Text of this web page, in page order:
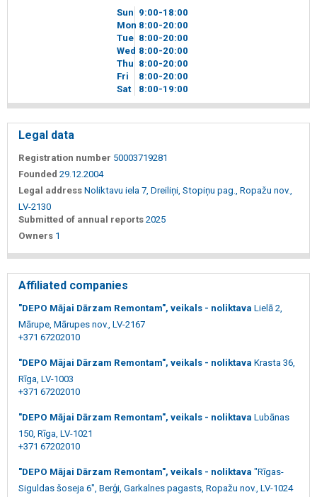
Sun 9 00-18 00
Mon 8 00-20 00
Tue 8 00-20 00
Wed 8 00-20 00
Thu 8 00-20 00
Fri
8 00-20 00
Sat
8 00-19 00
Legal data
Registration number 50003719281
Founded 29.12.2004
Legal address Noliktavu iela 7, Dreiliņi, Stopiņu pag., Ropažu nov.,
LV-2130
Submitted of annual reports 2025
Owners 1
Affiliated companies
"DEPO Mājai Dārzam Remontam", veikals - noliktava Lielā 2,
Mārupe, Mārupes nov., LV-2167
+371 67202010
"DEPO Mājai Dārzam Remontam", veikals - noliktava Krasta 36,
Rīga, LV-1003
+371 67202010
"DEPO Mājai Dārzam Remontam", veikals - noliktava Lubānas
150, Rīga, LV-1021
+371 67202010
"DEPO Mājai Dārzam Remontam", veikals - noliktava "Rīgas-
Siguldas šoseja 6", Berģi, Garkalnes pagasts, Ropažu nov., LV-1024